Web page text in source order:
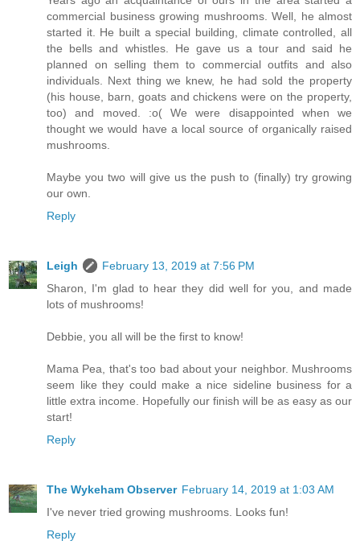
commercial business growing mushrooms. Well, he almost
started it. He built a special building, climate controlled, all
the bells and whistles. He gave us a tour and said he
planned on selling them to commercial outfits and also
individuals. Next thing we knew, he had sold the property
(his house, barn, goats and chickens were on the property,
too) and moved. :o( We were disappointed when we
thought we would have a local source of organically raised
mushrooms.
Maybe you two will give us the push to (finally) try growing
our own.
Reply
Leigh
February 13, 2019 at 7:56 PM
Sharon, I'm glad to hear they did well for you, and made
lots of mushrooms!
Debbie, you all will be the first to know!
Mama Pea, that's too bad about your neighbor. Mushrooms
seem like they could make a nice sideline business for a
little extra income. Hopefully our finish will be as easy as our
start!
Reply
The Wykeham Observer February 14, 2019 at 1:03 AM
I've never tried growing mushrooms. Looks fun!
Reply